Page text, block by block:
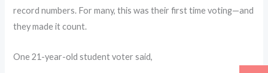
record numbers. For many, this was their first time voting—and
they made it count.
One 21-year-old student voter said,